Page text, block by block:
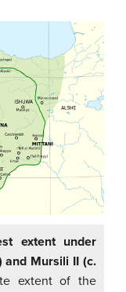
extent under
and Mursili II (c.
extent of the